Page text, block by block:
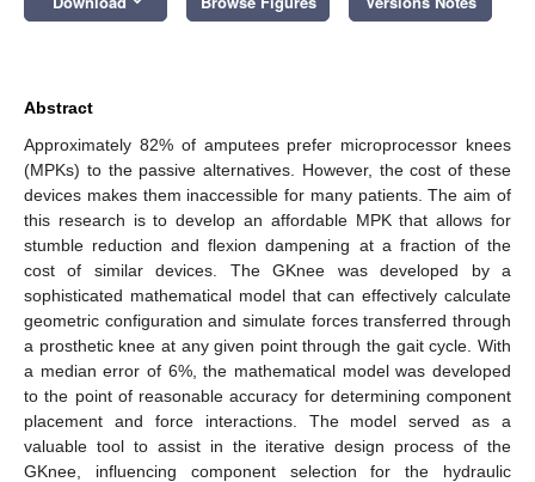
Abstract
Approximately 82% of amputees prefer microprocessor knees
(MPKs) to the passive alternatives. However, the cost of these
devices makes them inaccessible for many patients. The aim of
this research is to develop an affordable MPK that allows for
stumble reduction and flexion dampening at a fraction of the
cost of similar devices. The GKnee was developed by a
sophisticated mathematical model that can effectively calculate
geometric configuration and simulate forces transferred through
a prosthetic knee at any given point through the gait cycle. With
a median error of 6%, the mathematical model was developed
to the point of reasonable accuracy for determining component
placement and force interactions. The model served as a
valuable tool to assist in the iterative design process of the
GKnee, influencing component selection for the hydraulic